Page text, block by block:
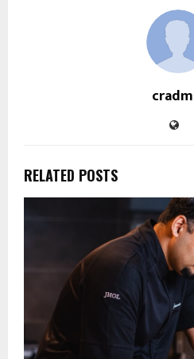
RELATED POSTS